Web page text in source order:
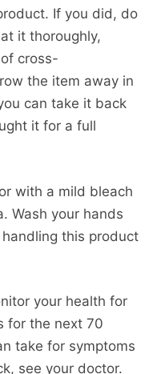
If you did, do
it thoroughly,
cross-
the item away in
can take it back
it for a full
with a mild bleach
Wash your hands
this product
your health for
for the next 70
take for symptoms
see your doctor.